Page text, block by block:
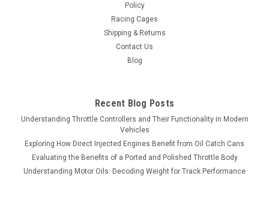
JMS Performance SPARKMAX - IGNITION SYSTEM VOLTAGE
BOOSTER V2 - UNIVERSAL SINGLE OUTPUT - P2100 Enhance
V2. This universal single-output booster...
$419.75
ADD TO CART
COMPARE
Policy
Racing Cages
Shipping & Returns
Contact Us
Blog
Recent Blog Posts
Understanding Throttle Controllers and Their Functionality in Modern
Vehicles
Exploring How Direct Injected Engines Benefit from Oil Catch Cans
Evaluating the Benefits of a Ported and Polished Throttle Body
Understanding Motor Oils: Decoding Weight for Track Performance